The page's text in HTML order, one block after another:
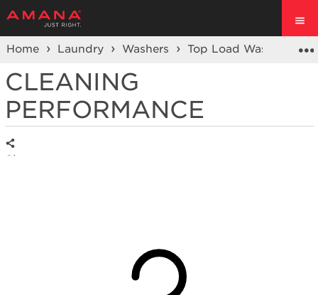
Home Laundry Washers Top Load Washer
CLEANING
PERFORMANCE
Share